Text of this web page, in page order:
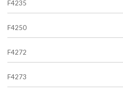
F4235
F4250
F4272
F4273